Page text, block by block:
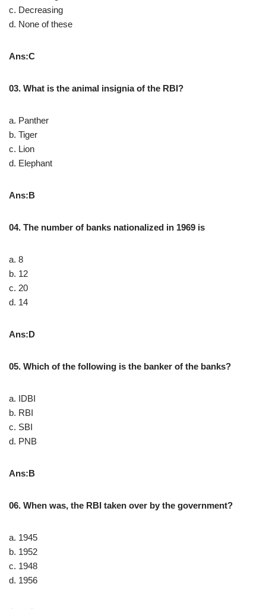
c. Decreasing
d. None of these
Ans:C
03. What is the animal insignia of the RBI?
a. Panther
b. Tiger
c. Lion
d. Elephant
Ans:B
04. The number of banks nationalized in 1969 is
a. 8
b. 12
c. 20
d. 14
Ans:D
05. Which of the following is the banker of the banks?
a. IDBI
b. RBI
c. SBI
d. PNB
Ans:B
06. When was, the RBI taken over by the government?
a. 1945
b. 1952
c. 1948
d. 1956